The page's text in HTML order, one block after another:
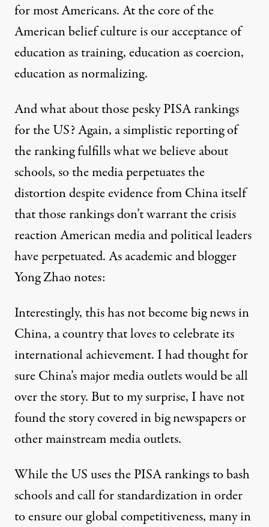
for most Americans. At the core of the
American belief culture is our acceptance of
education as training, education as coercion,
education as normalizing.
And what about those pesky PISA rankings
for the US? Again, a simplistic reporting of
the ranking fulfills what we believe about
schools, so the media perpetuates the
distortion despite evidence from China itself
that those rankings don’t warrant the crisis
reaction American media and political leaders
have perpetuated. As academic and blogger
Yong Zhaonotes:
Interestingly, this has not become big news in
China, a country that loves to celebrate its
international achievement. I had thought for
sure China’s major media outlets would be all
over the story. But to my surprise, I have not
found the story covered in big newspapers or
other mainstream media outlets.
While the US uses the PISA rankings to bash
schools and call for standardization in order
to ensure our global competitiveness, many in